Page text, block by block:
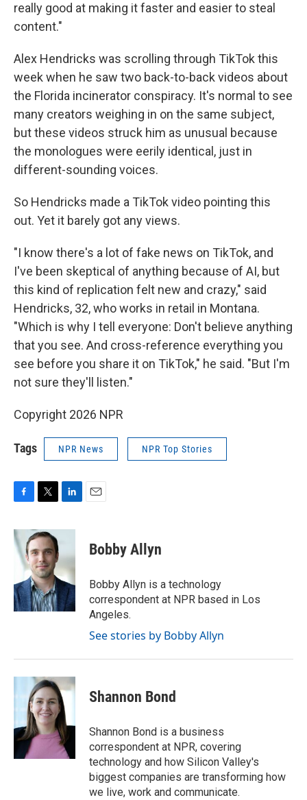
really good at making it faster and easier to steal
content."
Alex Hendricks was scrolling through TikTok this
week when he saw two back-to-back videos about
the Florida incinerator conspiracy. It's normal to see
many creators weighing in on the same subject,
but these videos struck him as unusual because
the monologues were eerily identical, just in
different-sounding voices.
So Hendricks made a TikTok video pointing this
out. Yet it barely got any views.
"I know there's a lot of fake news on TikTok, and
I've been skeptical of anything because of AI, but
this kind of replication felt new and crazy," said
Hendricks, 32, who works in retail in Montana.
"Which is why I tell everyone: Don't believe anything
that you see. And cross-reference everything you
see before you share it on TikTok," he said. "But I'm
not sure they'll listen."
Copyright 2026 NPR
Tags NPR News NPR Top Stories
c
e
b
o
k
i
t
e
r
n
e
d
I
n
Bobby Allyn
Bobby Allyn is a technology
correspondent at NPR based in Los
Angeles.
See stories by Bobby Allyn
Shannon Bond
Shannon Bond is a business
correspondent at NPR, covering
technology and how Silicon Valley's
biggest companies are transforming how
we live, work and communicate.